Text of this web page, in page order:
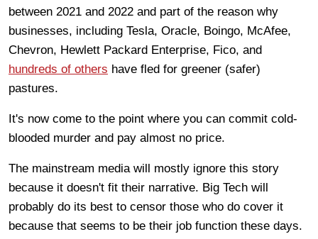
between 2021 and 2022 and part of the reason why
businesses, including Tesla, Oracle, Boingo, McAfee,
Chevron, Hewlett Packard Enterprise, Fico, and
hundreds of others have fled for greener (safer)
pastures.
It's now come to the point where you can commit cold-
blooded murder and pay almost no price.
The mainstream media will mostly ignore this story
because it doesn't fit their narrative. Big Tech will
probably do its best to censor those who do cover it
because that seems to be their job function these days.